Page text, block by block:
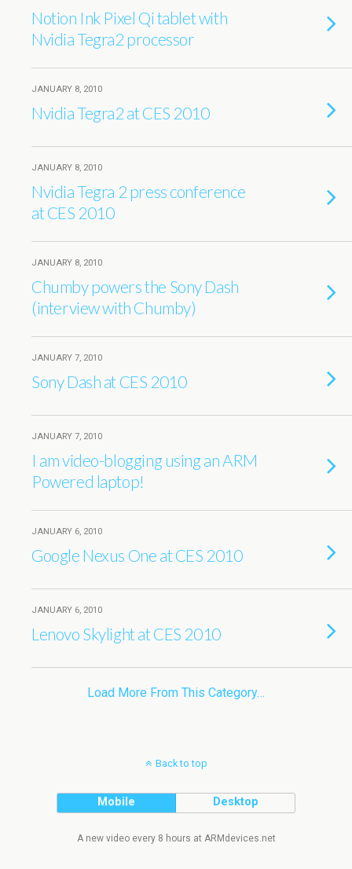
Notion Ink Pixel Qi tablet with
Nvidia Tegra2 processor
JANUARY 8, 2010
Nvidia Tegra2 at CES 2010
JANUARY 8, 2010
Nvidia Tegra 2 press conference
at CES 2010
JANUARY 8, 2010
Chumby powers the Sony Dash
(interview with Chumby)
JANUARY 7, 2010
Sony Dash at CES 2010
JANUARY 7, 2010
I am video-blogging using an ARM
Powered laptop!
JANUARY 6, 2010
Google Nexus One at CES 2010
JANUARY 6, 2010
Lenovo Skylight at CES 2010
Load More From This Category…
Back to top
Mobile Desktop
A new video every 8 hours at ARMdevices.net